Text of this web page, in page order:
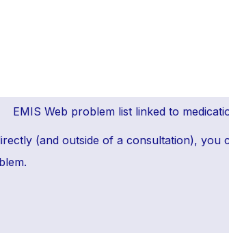
EMIS Web problem list linked to
(and outside of a consultation), you